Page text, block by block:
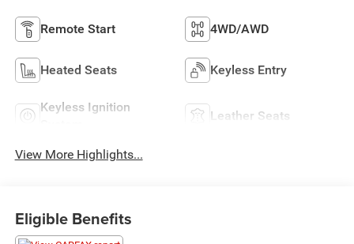
Remote Start 4WD/AWD
Heated Seats Keyless Entry
Keyless Ignition
Leather Seats
View More Highlights...
Eligible Benefits